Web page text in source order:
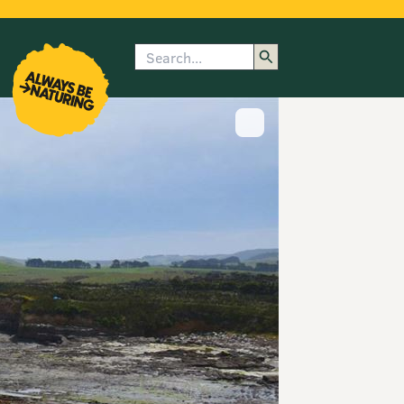
submenu
Search
Show image caption